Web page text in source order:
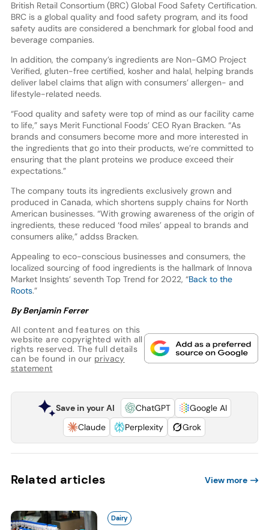
British Retail Consortium (BRC) Global Food Safety Certification.
BRC is a global quality and food safety program, and its food
safety audits are considered a benchmark for global food and
beverage companies.
In addition, the company’s ingredients are Non-GMO Project
Verified, gluten-free certified, kosher and halal, helping brands
deliver label claims that align with consumers’ allergen- and
lifestyle-related needs.
“Food quality and safety were top of mind as our facility came
to life,” says Merit Functional Foods’ CEO Ryan Bracken. “As
brands and consumers become more and more interested in
the ingredients that go into their products, we’re committed to
ensuring that the plant proteins we produce exceed their
expectations.”
The company touts its ingredients exclusively grown and
produced in Canada, which shortens supply chains for North
American businesses. “With growing awareness of the origin of
ingredients, these reduced ‘food miles’ appeal to brands and
consumers alike,” addss Bracken.
Appealing to eco-conscious businesses and consumers, the
localized sourcing of food ingredients is the hallmark of Innova
Market Insights’ seventh Top Trend for 2022, “Back to the
Roots.”
By Benjamin Ferrer
All content and features on this
website are copyrighted with all
rights reserved. The full details
can be found in our privacy
statement
Save in your AI ChatGPT
Google AI
Claude
Perplexity Grok
Related articles View more
Dairy